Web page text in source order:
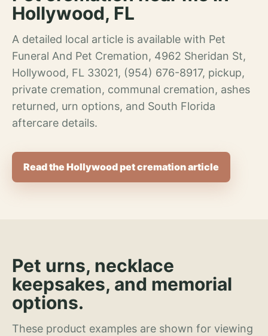
Hollywood, FL
A detailed local article is available with Pet
Funeral And Pet Cremation, 4962 Sheridan St,
Hollywood, FL 33021, (954) 676-8917, pickup,
private cremation, communal cremation, ashes
returned, urn options, and South Florida
aftercare details.
Read the Hollywood pet cremation article
Pet urns, necklace
keepsakes, and memorial
options.
These product examples are shown for viewing